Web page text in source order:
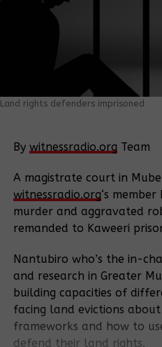
Land rights defenders imprisoned
By witnessradio.org Team
A magistrate court in
witnessradio.org‘s
murder and aggravated
remanded to Kaweeri
Nantubiro who’s the in-
and research in Greater
building capacities of
facing land evictions
frameworks and how to
defend their land rights.